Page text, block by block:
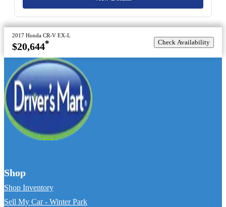
2017 Honda CR-V EX-L
$20,644* Check Availability
Shop
Shop Inventory
Sell My Car - Winter Park